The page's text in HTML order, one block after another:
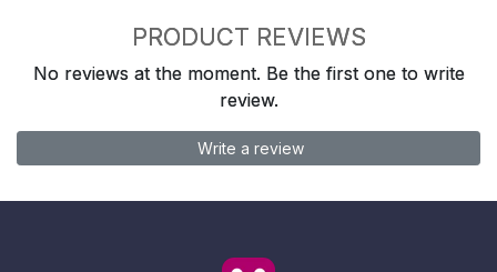
PRODUCT REVIEWS
No reviews at the moment. Be the first one to write
review.
Write a review